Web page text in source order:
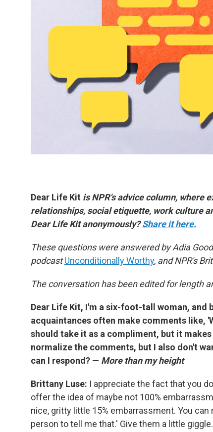
Dear Life Kit is NPR's advice column, where
relationships, social etiquette, work culture
Dear Life Kit anonymously?Share it here.
These questions were answered by Adia
podcastUnconditionally Worthy, and NPR's
The conversation has been edited for length
Dear Life Kit, I'm a six-foot-tall woman, and
acquaintances often make comments like,
should take it as a compliment, but it
normalize the comments, but I also don't
can I respond? — More than my height
Brittany Luse: I appreciate the fact that you
offer the idea of maybe not 100%
nice, gritty little 15% embarrassment. You
person to tell me that.' Give them a little